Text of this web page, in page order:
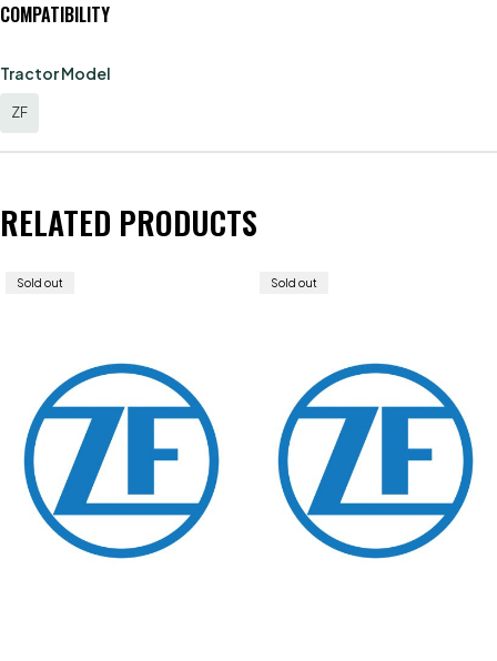
COMPATIBILITY
Tractor Model
ZF
RELATED PRODUCTS
Sold out Sold out